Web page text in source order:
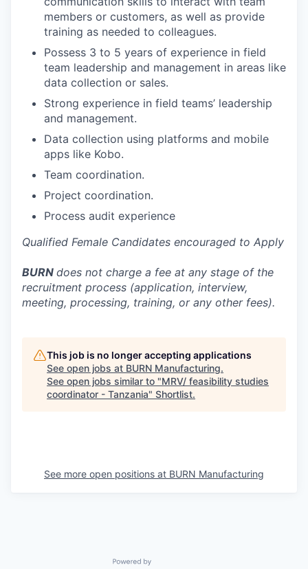
members or customers, as well as provide
training as needed to colleagues.
Possess 3 to 5 years of experience in field
team leadership and management in areas like
data collection or sales.
Strong experience in field teams’ leadership
and management.
Data collection using platforms and mobile
apps like Kobo.
Team coordination.
Project coordination.
Process audit experience
Qualified Female Candidates encouraged to Apply
BURN does not charge a fee at any stage of the
recruitment process (application, interview,
meeting, processing, training, or any other fees).
This job is no longer accepting applications
See open jobs at BURN Manufacturing.
See open jobs similar to "MRV/ feasibility studies
coordinator - Tanzania" Shortlist.
See more open positions at BURN Manufacturing
Powered by Getro.com